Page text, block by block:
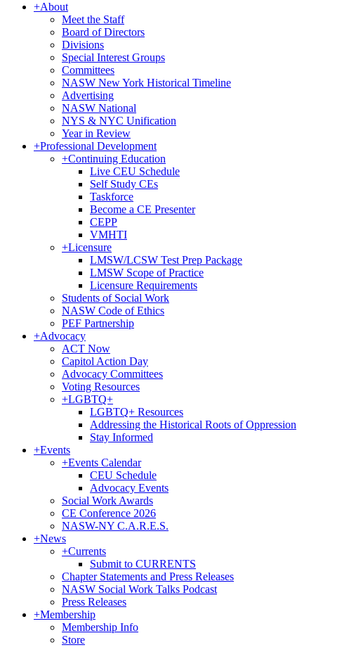
+About
Meet the Staff
Board of Directors
Divisions
Special Interest Groups
Committees
NASW New York Historical Timeline
Advertising
NASW National
NYS & NYC Unification
Year in Review
+Professional Development
+Continuing Education
Live CEU Schedule
Self Study CEs
Taskforce
Become a CE Presenter
CEPP
VMHTI
+Licensure
LMSW/LCSW Test Prep Package
LMSW Scope of Practice
Licensure Requirements
Students of Social Work
NASW Code of Ethics
PEF Partnership
+Advocacy
ACT Now
Capitol Action Day
Advocacy Committees
Voting Resources
+LGBTQ+
LGBTQ+ Resources
Addressing the Historical Roots of Oppression
Stay Informed
+Events
+Events Calendar
CEU Schedule
Advocacy Events
Social Work Awards
CE Conference 2026
NASW-NY C.A.R.E.S.
+News
+Currents
Submit to CURRENTS
Chapter Statements and Press Releases
NASW Social Work Talks Podcast
Press Releases
+Membership
Membership Info
Store